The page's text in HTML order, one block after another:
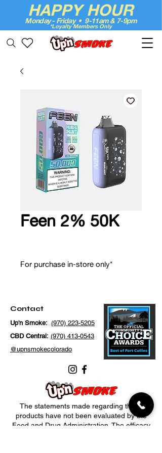
HAPPY HOUR
Monday - Friday • 9-11am & 7-9pm
*Loyalty Members Only
Feen 2% 50K
For purchase in-store only*
Contact
Up'n Smoke: (970) 223-5205
CBD Central: (970) 413-0543
@upnsmokecolorado
The statements made regarding these
products have not been evaluated by the
Food and Drug Administration. The efficacy